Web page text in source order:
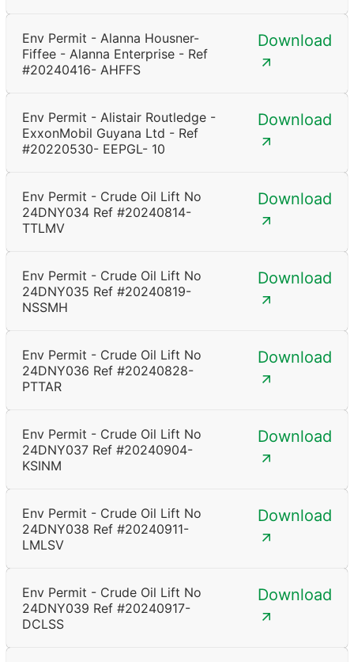
Env Permit - Alanna Housner-
Fiffee - Alanna Enterprise - Ref
#20240416- AHFFS
Download
Env Permit - Alistair Routledge -
ExxonMobil Guyana Ltd - Ref
#20220530- EEPGL- 10
Download
Env Permit - Crude Oil Lift No
24DNY034 Ref #20240814-
TTLMV
Download
Env Permit - Crude Oil Lift No
24DNY035 Ref #20240819-
NSSMH
Download
Env Permit - Crude Oil Lift No
24DNY036 Ref #20240828-
PTTAR
Download
Env Permit - Crude Oil Lift No
24DNY037 Ref #20240904-
KSINM
Download
Env Permit - Crude Oil Lift No
24DNY038 Ref #20240911-
LMLSV
Download
Env Permit - Crude Oil Lift No
24DNY039 Ref #20240917-
DCLSS
Download